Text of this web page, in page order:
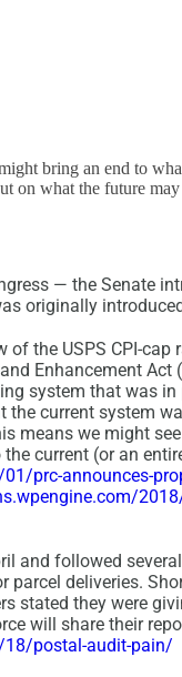
bring an end to
on what the future
— the Senate
originally
the USPS CPI-
Enhancement Act
system that was
current system
means we might
current (or an
prc-announces-
and followed
parcel deliveries.
stated they were
will share their
postal-audit-pain/